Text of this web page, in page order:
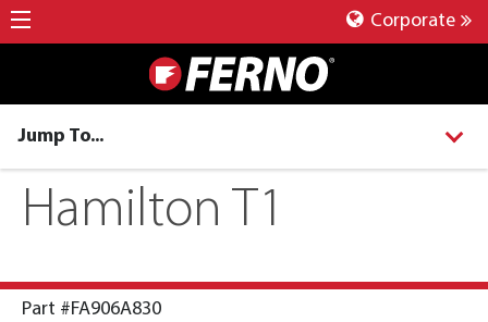
Corporate
Jump To...
Hamilton T1
Part #FA906A830